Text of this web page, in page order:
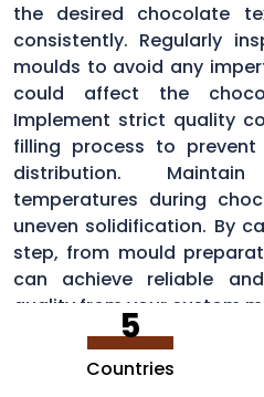
the desired chocolate
consistently. Regularly
moulds to avoid any
could affect the
Implement strict quality
filling process to
distribution.
temperatures during
uneven solidification. By
step, from mould
can achieve reliable
quality from your custom
5
Countries